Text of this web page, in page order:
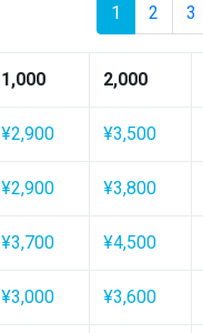
1 2 3
1,000 2,000
¥2,900 ¥3,500
¥2,900 ¥3,800
¥3,700 ¥4,500
¥3,000 ¥3,600